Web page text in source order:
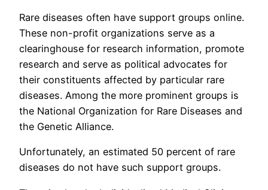
Rare diseases often have support groups online.
These non-profit organizations serve as a
clearinghouse for research information, promote
research and serve as political advocates for
their constituents affected by particular rare
diseases. Among the more prominent groups is
the National Organization for Rare Diseases and
the Genetic Alliance.
Unfortunately, an estimated 50 percent of rare
diseases do not have such support groups.